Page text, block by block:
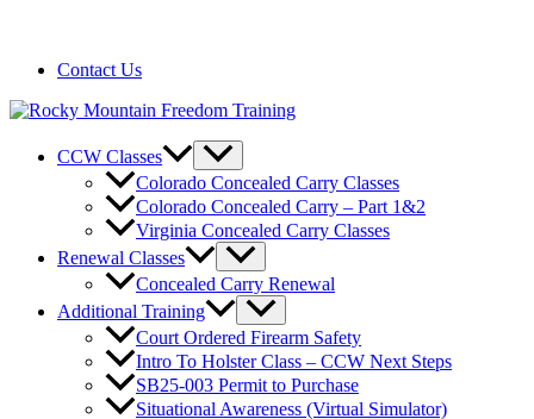
Contact Us
CCW Classes
Colorado Concealed Carry Classes
Colorado Concealed Carry – Part 1&2
Virginia Concealed Carry Classes
Renewal Classes
Concealed Carry Renewal
Additional Training
Court Ordered Firearm Safety
Intro To Holster Class – CCW Next Steps
SB25-003 Permit to Purchase
Situational Awareness (Virtual Simulator)